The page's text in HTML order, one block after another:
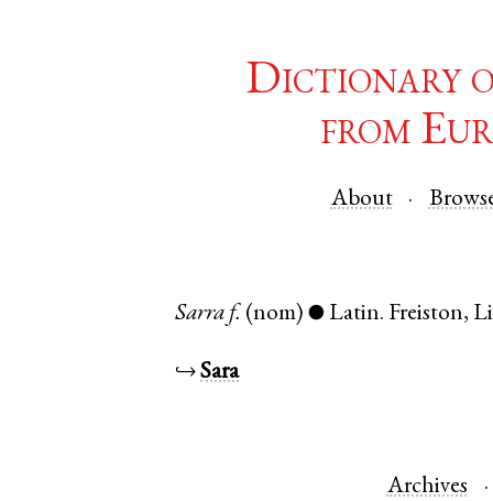
Dictionary
from
About
Sarra f. (nom) ● Latin. Freiston,
↪Sara
Archives